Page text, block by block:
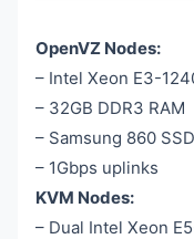
OpenVZ Nodes:
– Intel Xeon E3-
– 32GB DDR3 RAM
– Samsung 860
– 1Gbps uplinks
KVM Nodes:
– Dual Intel Xeon